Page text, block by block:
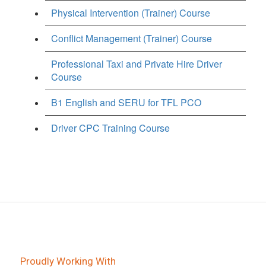
Physical Intervention (Trainer) Course
Conflict Management (Trainer) Course
Professional Taxi and Private Hire Driver
Course
B1 English and SERU for TFL PCO
Driver CPC Training Course
Proudly Working With